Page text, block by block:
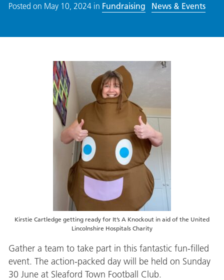
Posted on May 10, 2024in Fundraising News & Events
Kirstie Cartledge getting ready for It’s A Knockout in aid of the United
Lincolnshire Hospitals Charity
Gather a team to take part in this fantastic fun-filled
event. The action-packed day will be held on Sunday
30 June at Sleaford Town Football Club.